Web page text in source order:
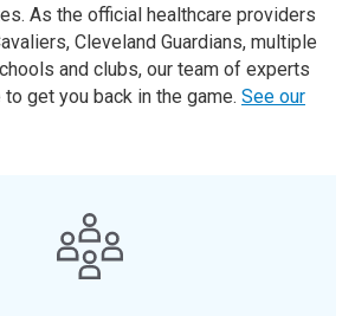
As the official healthcare providers
Cleveland Guardians, multiple
and clubs, our team of experts
get you back in the game. See our